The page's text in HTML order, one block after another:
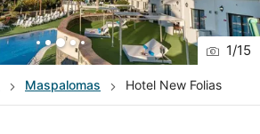
1/15
Maspalomas Hotel New Folias